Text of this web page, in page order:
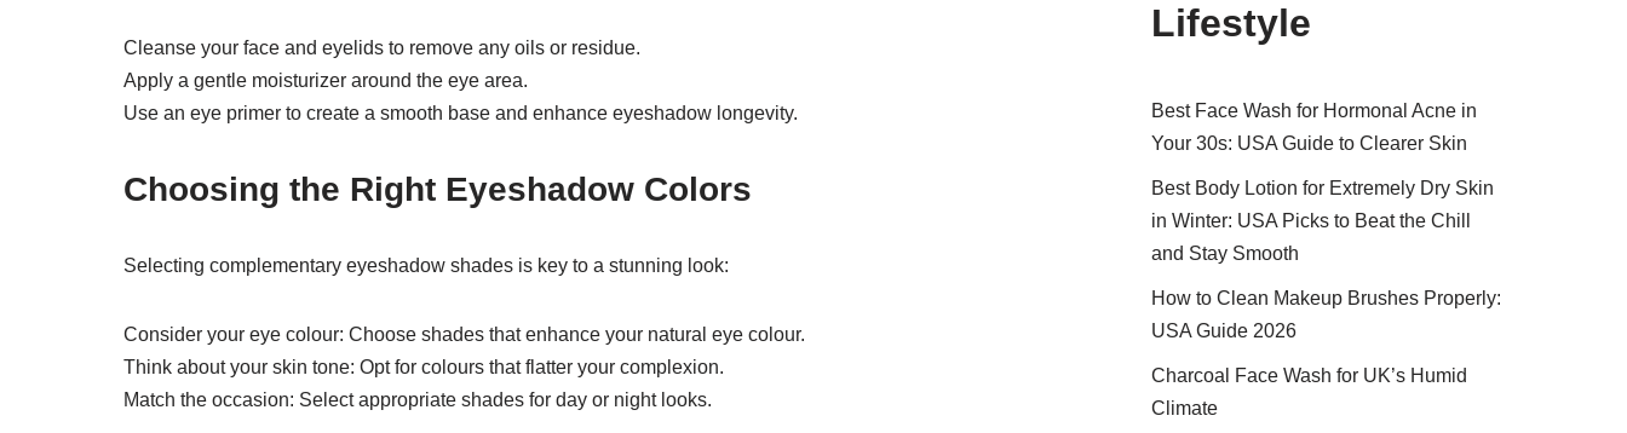
Cleanse your face and eyelids to remove any oils or residue.
Apply a gentle moisturizer around the eye area.
Use an eye primer to create a smooth base and enhance eyeshadow longevity.
Choosing the Right Eyeshadow Colors
Selecting complementary eyeshadow shades is key to a stunning look:
Consider your eye colour: Choose shades that enhance your natural eye colour.
Think about your skin tone: Opt for colours that flatter your complexion.
Match the occasion: Select appropriate shades for day or night looks.
Lifestyle
Best Face Wash for Hormonal Acne in
Your 30s: USA Guide to Clearer Skin
Best Body Lotion for Extremely Dry Skin
in Winter: USA Picks to Beat the Chill
and Stay Smooth
How to Clean Makeup Brushes Properly:
USA Guide 2026
Charcoal Face Wash for UK’s Humid
Climate